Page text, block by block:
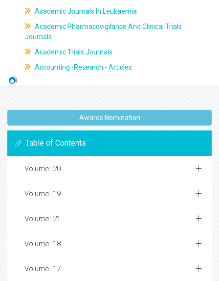
Academic Journals In Leukaemia
Academic Pharmacovigilance And Clinical Trials
Journals
Academic Trials Journals
Accounting -Research - Articles
Awards Nomination
Table of Contents
Volume: 20
Volume: 19
Volume: 21
Volume: 18
Volume: 17